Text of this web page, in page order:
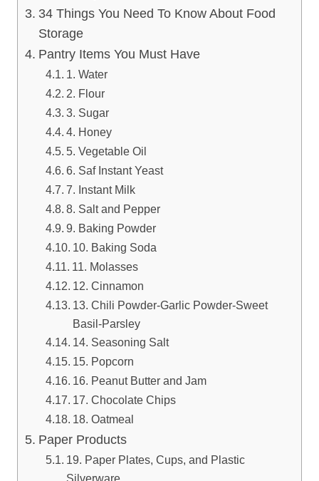
34 Things You Need To Know About Food
Storage
Pantry Items You Must Have
1. Water
2. Flour
3. Sugar
4. Honey
5. Vegetable Oil
6. Saf Instant Yeast
7. Instant Milk
8. Salt and Pepper
9. Baking Powder
10. Baking Soda
11. Molasses
12. Cinnamon
13. Chili Powder-Garlic Powder-Sweet
Basil-Parsley
14. Seasoning Salt
15. Popcorn
16. Peanut Butter and Jam
17. Chocolate Chips
18. Oatmeal
Paper Products
19. Paper Plates, Cups, and Plastic
Silverware